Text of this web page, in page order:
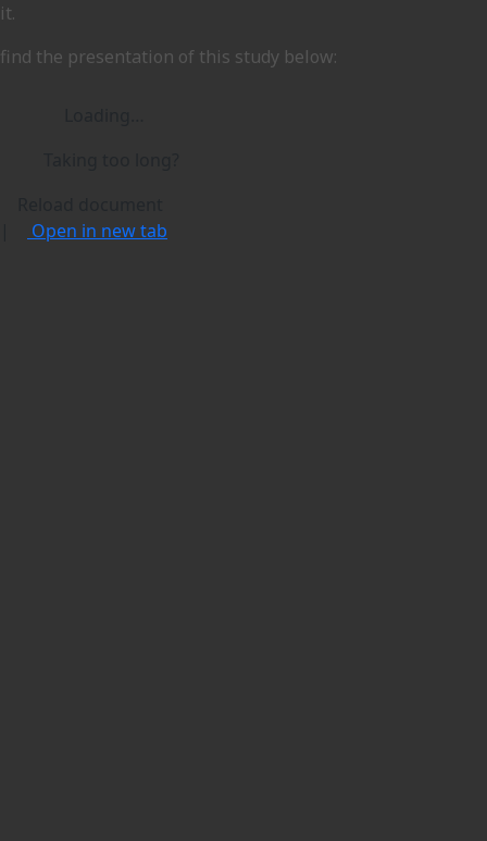
it.
find the presentation of this study below:
Open in new tab